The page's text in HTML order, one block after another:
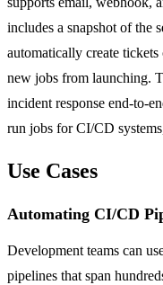
includes a snapshot of the
automatically create
new jobs from launching.
incident response end-to-
run jobs for CI/CD
Use Cases
Automating CI/CD
Development teams can
pipelines that span